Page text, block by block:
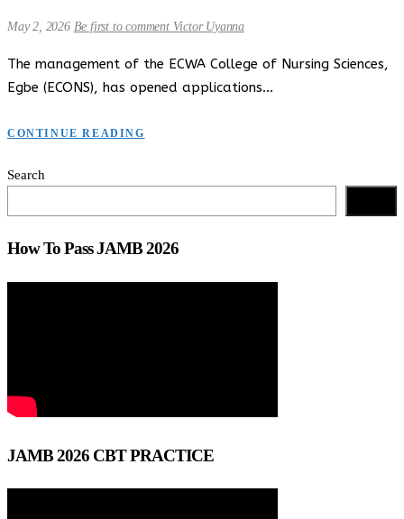
May 2, 2026 Be first to comment Victor Uyanna
The management of the ECWA College of Nursing Sciences,
Egbe (ECONS), has opened applications…
CONTINUE READING
Search
How To Pass JAMB 2026
JAMB 2026 CBT PRACTICE